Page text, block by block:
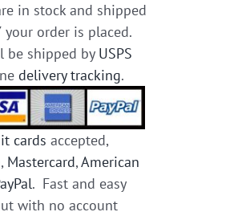
in stock and shipped
your order is placed.
be shipped by USPS
delivery tracking.
cards accepted,
, Mastercard,American
. Fast and easy
with no account